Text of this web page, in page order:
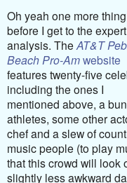
Oh yeah one more thing
before I get to the expert
analysis. The AT&T
Beach Pro-Amwebsite
features twenty-five
including the ones I
mentioned above, a
athletes, some other
chef and a slew of
music people (to play
that this crowd will look
slightly less awkward